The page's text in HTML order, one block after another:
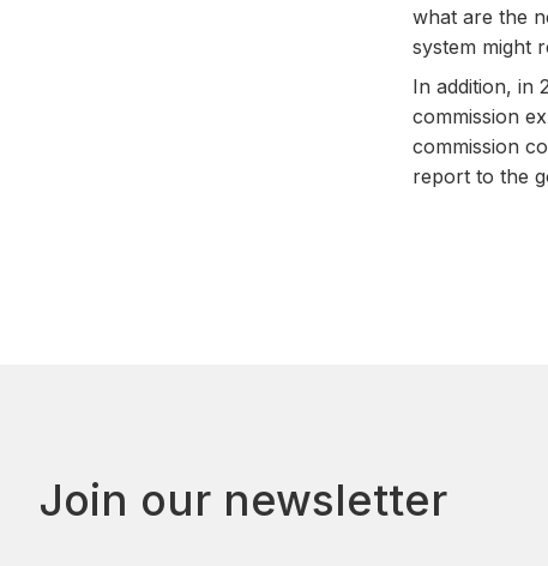
what are the
system might
In addition, in
commission
commission
report to the
Join our newsletter